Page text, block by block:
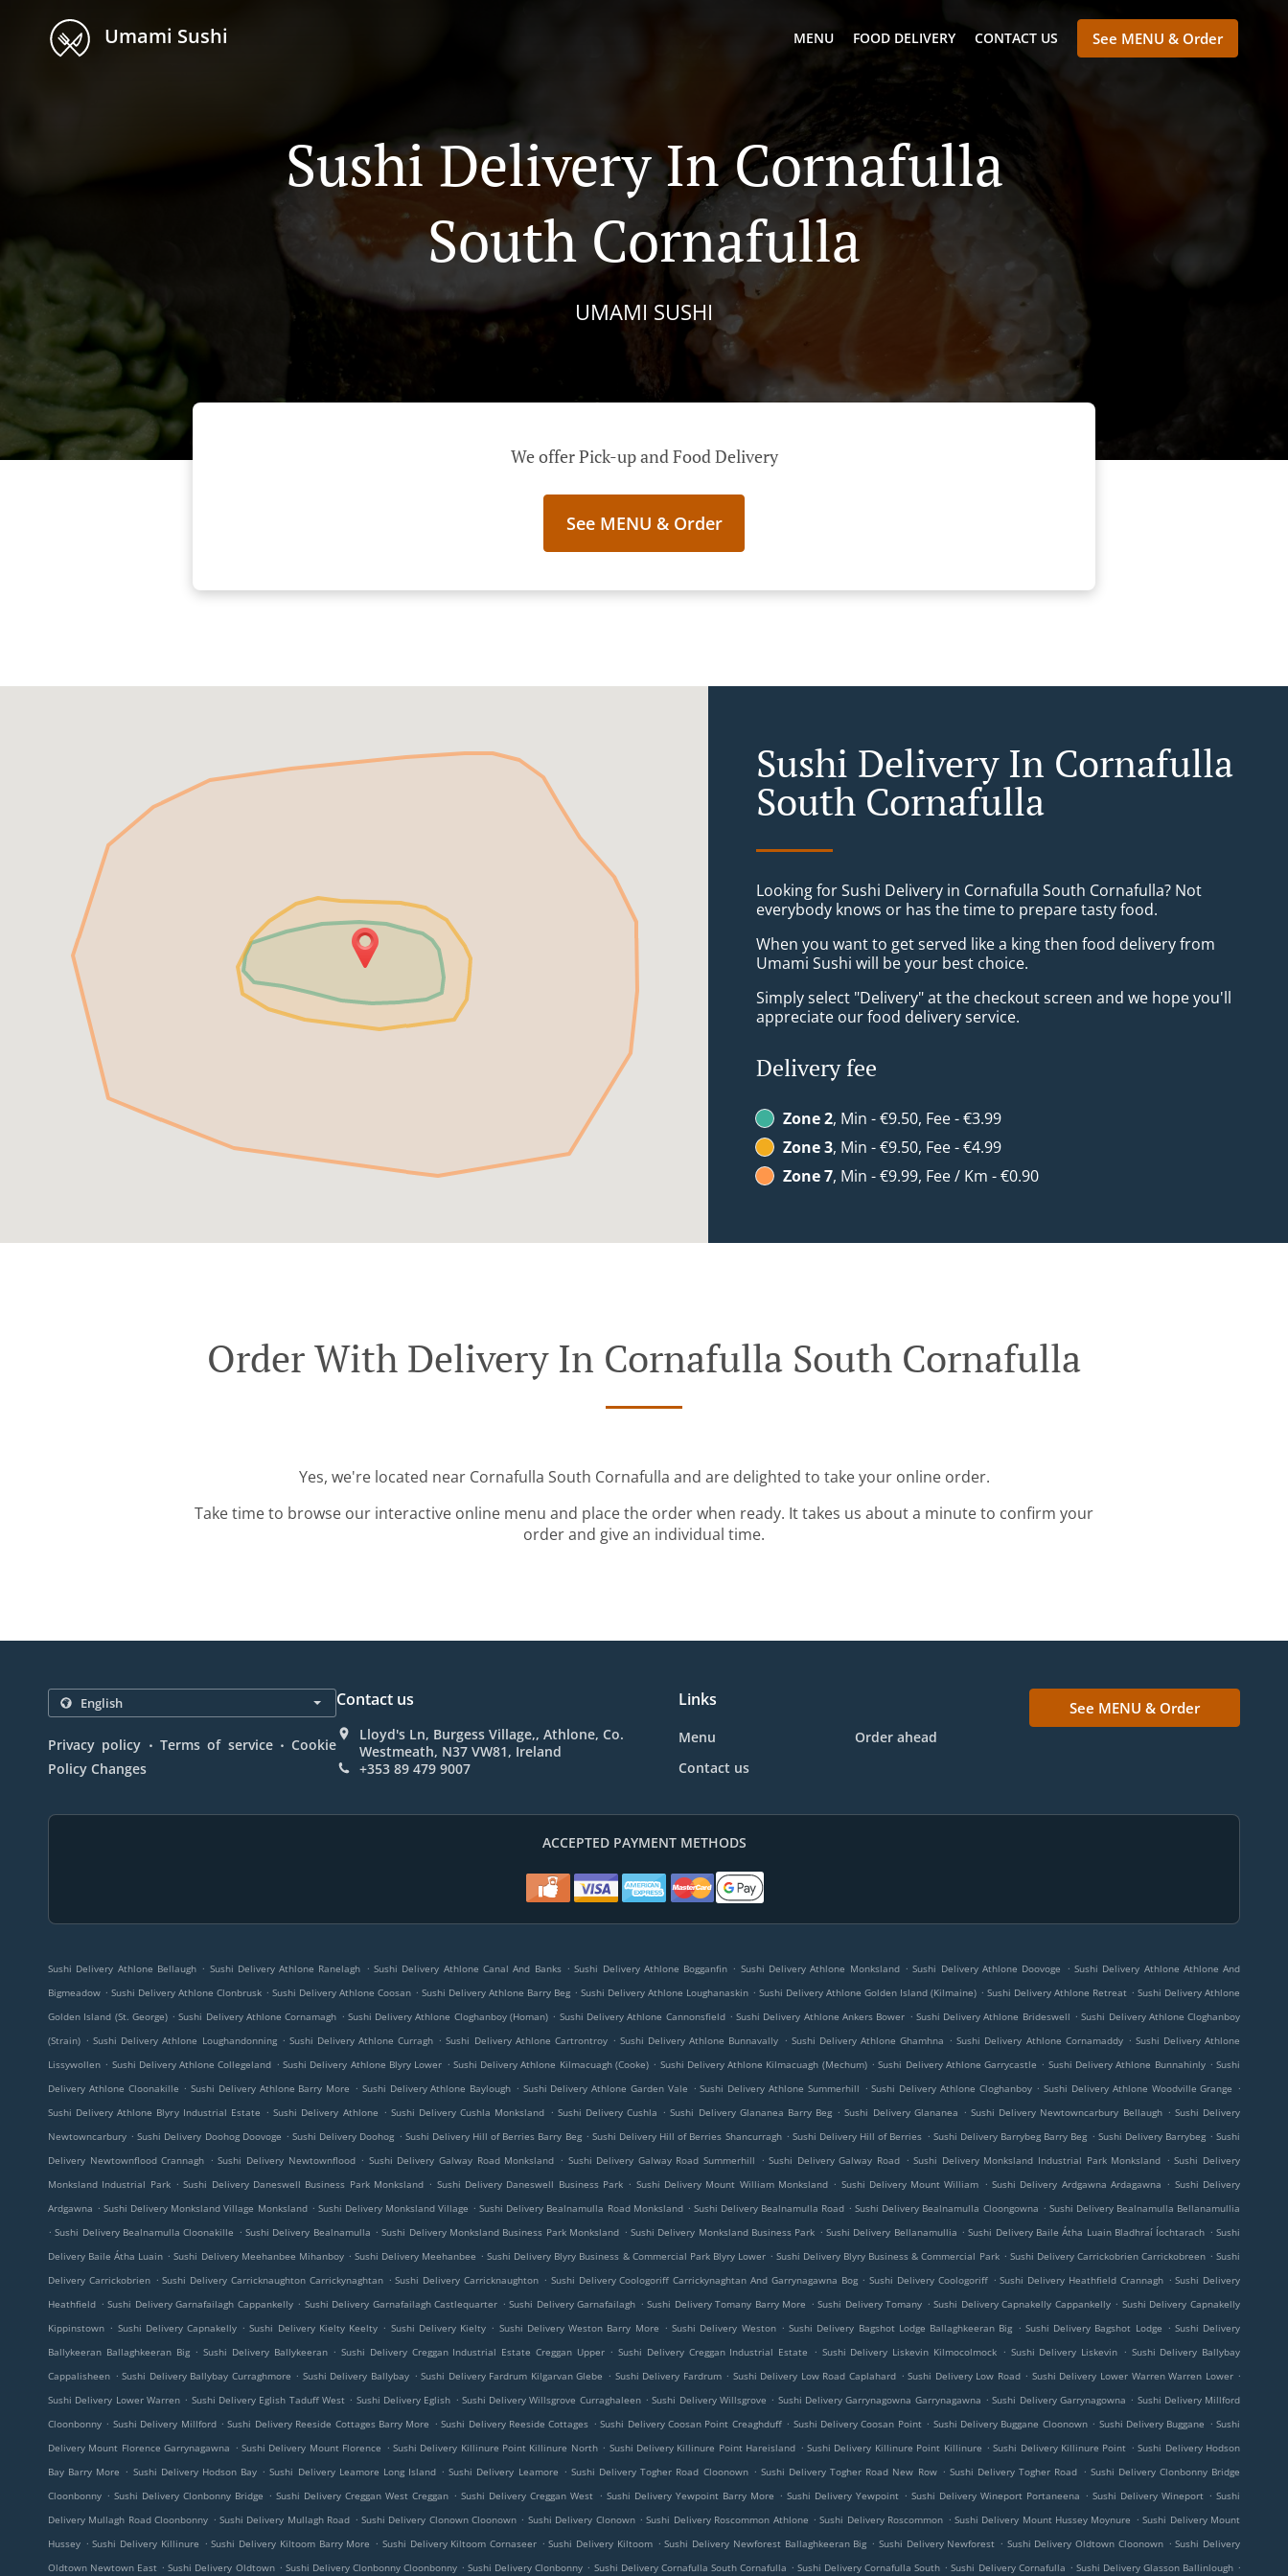
Umami Sushi MENU FOOD DELIVERY CONTACT US See MENU & Order
Sushi Delivery In Cornafulla
South Cornafulla
UMAMI SUSHI
We offer Pick-up and Food Delivery
See MENU & Order
Sushi Delivery In Cornafulla
South Cornafulla
Looking for Sushi Delivery in Cornafulla South Cornafulla? Not
everybody knows or has the time to prepare tasty food.
When you want to get served like a king then food delivery from
Umami Sushi will be your best choice.
Simply select "Delivery" at the checkout screen and we hope you'll
appreciate our food delivery service.
Delivery fee
Zone 2, Min - €9.50, Fee - €3.99
Zone 3, Min - €9.50, Fee - €4.99
Zone 7, Min - €9.99, Fee / Km - €0.90
Order With Delivery In Cornafulla South Cornafulla
Yes, we're located near Cornafulla South Cornafulla and are delighted to take your online order.
Take time to browse our interactive online menu and place the order when ready. It takes us about a minute to confirm your
order and give an individual time.
Privacy policy . Terms of service . Cookie
Policy Changes
Contact us
Lloyd's Ln, Burgess Village,, Athlone, Co.
Westmeath, N37 VW81, Ireland
+353 89 479 9007
Links
Menu
Order ahead
Contact us
See MENU & Order
ACCEPTED PAYMENT METHODS
Sushi Delivery Athlone Bellaugh . Sushi Delivery Athlone Ranelagh . Sushi Delivery Athlone Canal And Banks . Sushi Delivery Athlone Bogganfin . Sushi Delivery Athlone Monksland . Sushi Delivery Athlone Doovoge . Sushi Delivery Athlone Athlone And
Bigmeadow . Sushi Delivery Athlone Clonbrusk . Sushi Delivery Athlone Coosan . Sushi Delivery Athlone Barry Beg . Sushi Delivery Athlone Loughanaskin . Sushi Delivery Athlone Golden Island (Kilmaine) . Sushi Delivery Athlone Retreat . Sushi Delivery Athlone
Golden Island (St. George) . Sushi Delivery Athlone Cornamagh . Sushi Delivery Athlone Cloghanboy (Homan) . Sushi Delivery Athlone Cannonsfield . Sushi Delivery Athlone Ankers Bower . Sushi Delivery Athlone Brideswell . Sushi Delivery Athlone Cloghanboy
(Strain) . Sushi Delivery Athlone Loughandonning . Sushi Delivery Athlone Curragh . Sushi Delivery Athlone Cartrontroy . Sushi Delivery Athlone Bunnavally . Sushi Delivery Athlone Ghamhna . Sushi Delivery Athlone Cornamaddy . Sushi Delivery Athlone
Lissywollen . Sushi Delivery Athlone Collegeland . Sushi Delivery Athlone Blyry Lower . Sushi Delivery Athlone Kilmacuagh (Cooke) . Sushi Delivery Athlone Kilmacuagh (Mechum) . Sushi Delivery Athlone Garrycastle . Sushi Delivery Athlone Bunnahinly . Sushi
Delivery Athlone Cloonakille . Sushi Delivery Athlone Barry More . Sushi Delivery Athlone Baylough . Sushi Delivery Athlone Garden Vale . Sushi Delivery Athlone Summerhill . Sushi Delivery Athlone Cloghanboy . Sushi Delivery Athlone Woodville Grange .
Sushi Delivery Athlone Blyry Industrial Estate . Sushi Delivery Athlone . Sushi Delivery Cushla Monksland . Sushi Delivery Cushla . Sushi Delivery Glananea Barry Beg . Sushi Delivery Glananea . Sushi Delivery Newtowncarbury Bellaugh . Sushi Delivery
Newtowncarbury . Sushi Delivery Doohog Doovoge . Sushi Delivery Doohog . Sushi Delivery Hill of Berries Barry Beg . Sushi Delivery Hill of Berries Shancurragh . Sushi Delivery Hill of Berries . Sushi Delivery Barrybeg Barry Beg . Sushi Delivery Barrybeg . Sushi
Delivery Newtownflood Crannagh . Sushi Delivery Newtownflood . Sushi Delivery Galway Road Monksland . Sushi Delivery Galway Road Summerhill . Sushi Delivery Galway Road . Sushi Delivery Monksland Industrial Park Monksland . Sushi Delivery
Monksland Industrial Park . Sushi Delivery Daneswell Business Park Monksland . Sushi Delivery Daneswell Business Park . Sushi Delivery Mount William Monksland . Sushi Delivery Mount William . Sushi Delivery Ardgawna Ardagawna . Sushi Delivery
Ardgawna . Sushi Delivery Monksland Village Monksland . Sushi Delivery Monksland Village . Sushi Delivery Bealnamulla Road Monksland . Sushi Delivery Bealnamulla Road . Sushi Delivery Bealnamulla Cloongowna . Sushi Delivery Bealnamulla Bellanamullia
. Sushi Delivery Bealnamulla Cloonakille . Sushi Delivery Bealnamulla . Sushi Delivery Monksland Business Park Monksland . Sushi Delivery Monksland Business Park . Sushi Delivery Bellanamullia . Sushi Delivery Baile Átha Luain Bladhraí Íochtarach . Sushi
Delivery Baile Átha Luain . Sushi Delivery Meehanbee Mihanboy . Sushi Delivery Meehanbee . Sushi Delivery Blyry Business & Commercial Park Blyry Lower . Sushi Delivery Blyry Business & Commercial Park . Sushi Delivery Carrickobrien Carrickobreen . Sushi
Delivery Carrickobrien . Sushi Delivery Carricknaughton Carrickynaghtan . Sushi Delivery Carricknaughton . Sushi Delivery Coologoriff Carrickynaghtan And Garrynagawna Bog . Sushi Delivery Coologoriff . Sushi Delivery Heathfield Crannagh . Sushi Delivery
Heathfield . Sushi Delivery Garnafailagh Cappankelly . Sushi Delivery Garnafailagh Castlequarter . Sushi Delivery Garnafailagh . Sushi Delivery Tomany Barry More . Sushi Delivery Tomany . Sushi Delivery Capnakelly Cappankelly . Sushi Delivery Capnakelly
Kippinstown . Sushi Delivery Capnakelly . Sushi Delivery Kielty Keelty . Sushi Delivery Kielty . Sushi Delivery Weston Barry More . Sushi Delivery Weston . Sushi Delivery Bagshot Lodge Ballaghkeeran Big . Sushi Delivery Bagshot Lodge . Sushi Delivery
Ballykeeran Ballaghkeeran Big . Sushi Delivery Ballykeeran . Sushi Delivery Creggan Industrial Estate Creggan Upper . Sushi Delivery Creggan Industrial Estate . Sushi Delivery Liskevin Kilmocolmock . Sushi Delivery Liskevin . Sushi Delivery Ballybay
Cappalisheen . Sushi Delivery Ballybay Curraghmore . Sushi Delivery Ballybay . Sushi Delivery Fardrum Kilgarvan Glebe . Sushi Delivery Fardrum . Sushi Delivery Low Road Caplahard . Sushi Delivery Low Road . Sushi Delivery Lower Warren Warren Lower .
Sushi Delivery Lower Warren . Sushi Delivery Eglish Taduff West . Sushi Delivery Eglish . Sushi Delivery Willsgrove Curraghaleen . Sushi Delivery Willsgrove . Sushi Delivery Garrynagowna Garrynagawna . Sushi Delivery Garrynagowna . Sushi Delivery Millford
Cloonbonny . Sushi Delivery Millford . Sushi Delivery Reeside Cottages Barry More . Sushi Delivery Reeside Cottages . Sushi Delivery Coosan Point Creaghduff . Sushi Delivery Coosan Point . Sushi Delivery Buggane Cloonown . Sushi Delivery Buggane . Sushi
Delivery Mount Florence Garrynagawna . Sushi Delivery Mount Florence . Sushi Delivery Killinure Point Killinure North . Sushi Delivery Killinure Point Hareisland . Sushi Delivery Killinure Point Killinure . Sushi Delivery Killinure Point . Sushi Delivery Hodson
Bay Barry More . Sushi Delivery Hodson Bay . Sushi Delivery Leamore Long Island . Sushi Delivery Leamore . Sushi Delivery Togher Road Cloonown . Sushi Delivery Togher Road New Row . Sushi Delivery Togher Road . Sushi Delivery Clonbonny Bridge
Cloonbonny . Sushi Delivery Clonbonny Bridge . Sushi Delivery Creggan West Creggan . Sushi Delivery Creggan West . Sushi Delivery Yewpoint Barry More . Sushi Delivery Yewpoint . Sushi Delivery Wineport Portaneena . Sushi Delivery Wineport . Sushi
Delivery Mullagh Road Cloonbonny . Sushi Delivery Mullagh Road . Sushi Delivery Clonown Cloonown . Sushi Delivery Clonown . Sushi Delivery Roscommon Athlone . Sushi Delivery Roscommon . Sushi Delivery Mount Hussey Moynure . Sushi Delivery Mount
Hussey . Sushi Delivery Killinure . Sushi Delivery Kiltoom Barry More . Sushi Delivery Kiltoom Cornaseer . Sushi Delivery Kiltoom . Sushi Delivery Newforest Ballaghkeeran Big . Sushi Delivery Newforest . Sushi Delivery Oldtown Cloonown . Sushi Delivery
Oldtown Newtown East . Sushi Delivery Oldtown . Sushi Delivery Clonbonny Cloonbonny . Sushi Delivery Clonbonny . Sushi Delivery Cornafulla South Cornafulla . Sushi Delivery Cornafulla South . Sushi Delivery Cornafulla . Sushi Delivery Glasson Ballinlough .